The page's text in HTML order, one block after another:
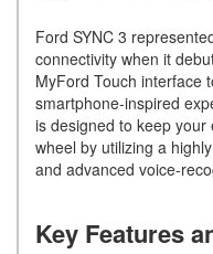
Ford SYNC 3
connectivity when it
MyFord Touch interface
smartphone-inspired
is designed to keep
wheel by utilizing a
and advanced voice-
Key Features